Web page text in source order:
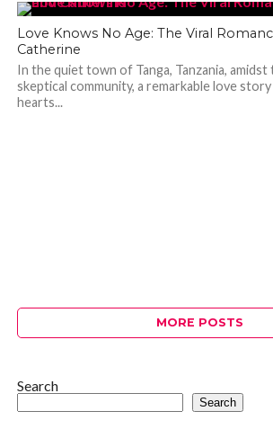
Love Knows No Age: The Viral
Catherine
In the quiet town of Tanga, Tanzania,
skeptical community, a remarkable love
hearts...
MORE POSTS
Search
Search